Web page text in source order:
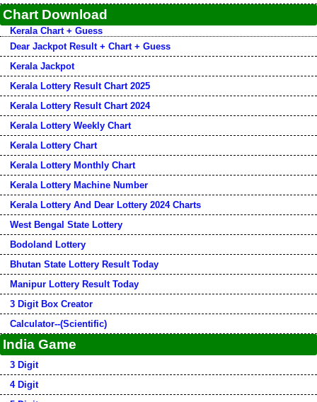
Chart Download
Kerala Chart + Guess
Dear Jackpot Result + Chart + Guess
Kerala Jackpot
Kerala Lottery Result Chart 2025
Kerala Lottery Result Chart 2024
Kerala Lottery Weekly Chart
Kerala Lottery Chart
Kerala Lottery Monthly Chart
Kerala Lottery Machine Number
Kerala Lottery And Dear Lottery 2024 Charts
West Bengal State Lottery
Bodoland Lottery
Bhutan State Lottery Result Today
Manipur Lottery Result Today
3 Digit Box Creator
Calculator--(Scientific)
India Game
3 Digit
4 Digit